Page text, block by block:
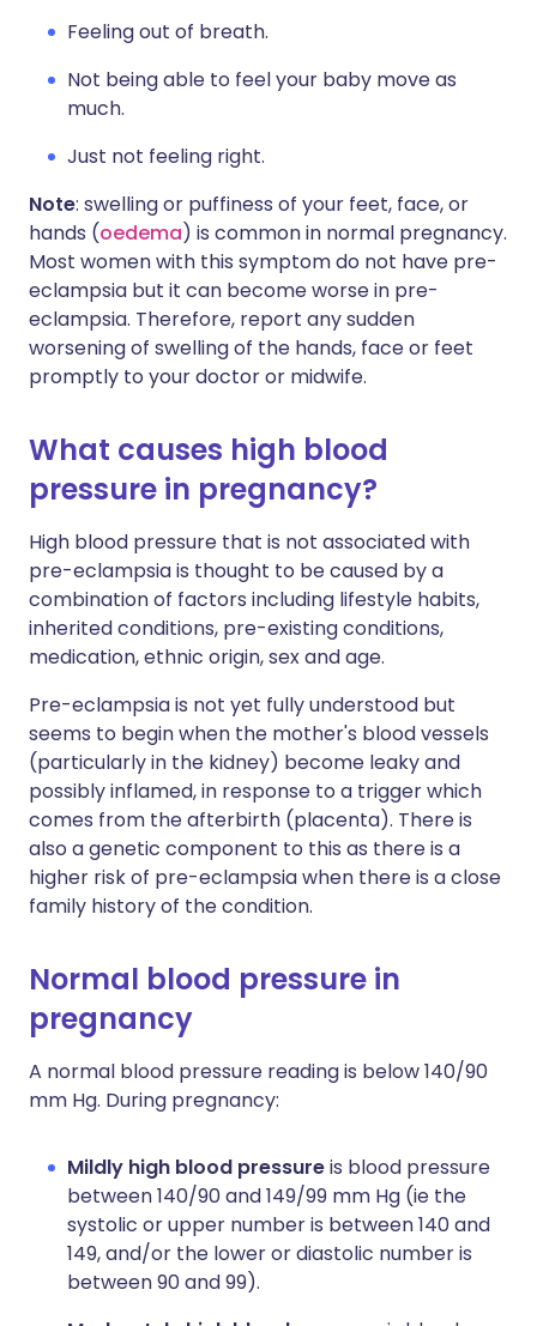
Feeling out of breath.
Not being able to feel your baby move as
much.
Just not feeling right.
Note: swelling or puffiness of your feet, face, or
hands (oedema) is common in normal pregnancy.
Most women with this symptom do not have pre-
eclampsia but it can become worse in pre-
eclampsia. Therefore, report any sudden
worsening of swelling of the hands, face or feet
promptly to your doctor or midwife.
What causes high blood
pressure in pregnancy?
High blood pressure that is not associated with
pre-eclampsia is thought to be caused by a
combination of factors including lifestyle habits,
inherited conditions, pre-existing conditions,
medication, ethnic origin, sex and age.
Pre-eclampsia is not yet fully understood but
seems to begin when the mother's blood vessels
(particularly in the kidney) become leaky and
possibly inflamed, in response to a trigger which
comes from the afterbirth (placenta). There is
also a genetic component to this as there is a
higher risk of pre-eclampsia when there is a close
family history of the condition.
Normal blood pressure in
pregnancy
A normal blood pressure reading is below 140/90
mm Hg. During pregnancy:
Mildly high blood pressureis blood pressure
between 140/90 and 149/99 mm Hg (ie the
systolic or upper number is between 140 and
149, and/or the lower or diastolic number is
between 90 and 99).